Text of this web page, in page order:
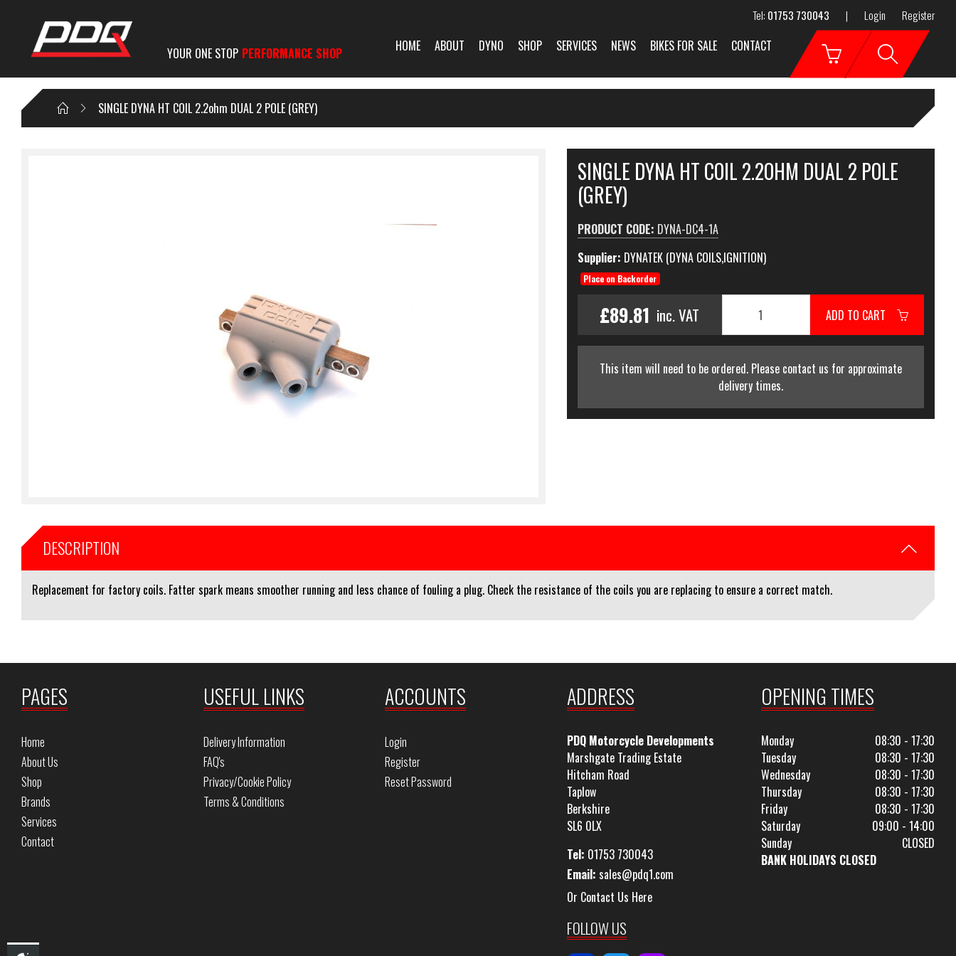
Tel: 01753 730043 | Login Register
YOUR ONE STOP PERFORMANCE SHOP HOME ABOUT DYNO SHOP SERVICES NEWS BIKES FOR SALE CONTACT
SINGLE DYNA HT COIL 2.2ohm DUAL 2 POLE (GREY)
SINGLE DYNA HT COIL 2.2OHM DUAL 2 POLE
(GREY)
PRODUCT CODE: DYNA-DC4-1A
Supplier: DYNATEK (DYNA COILS,IGNITION)
Place on Backorder
£89.81 inc. VAT ADD TO CART
This item will need to be ordered. Please contact us for approximate
delivery times.
DESCRIPTION
Replacement for factory coils. Fatter spark means smoother running and less chance of fouling a plug. Check the resistance of the coils you are replacing to ensure a correct match.
PAGES
Home
About Us
Shop
Brands
Services
Contact
USEFUL LINKS
Delivery Information
FAQ's
Privacy/Cookie Policy
Terms & Conditions
ACCOUNTS
Login
Register
Reset Password
ADDRESS
PDQ Motorcycle Developments
Marshgate Trading Estate
Hitcham Road
Taplow
Berkshire
SL6 0LX
Tel: 01753 730043
Email: sales@pdq1.com
Or Contact Us Here
FOLLOW US
OPENING TIMES
Monday
08:30 - 17:30
Tuesday
08:30 - 17:30
Wednesday
08:30 - 17:30
Thursday
08:30 - 17:30
Friday
08:30 - 17:30
Saturday
09:00 - 14:00
Sunday
CLOSED
BANK HOLIDAYS CLOSED